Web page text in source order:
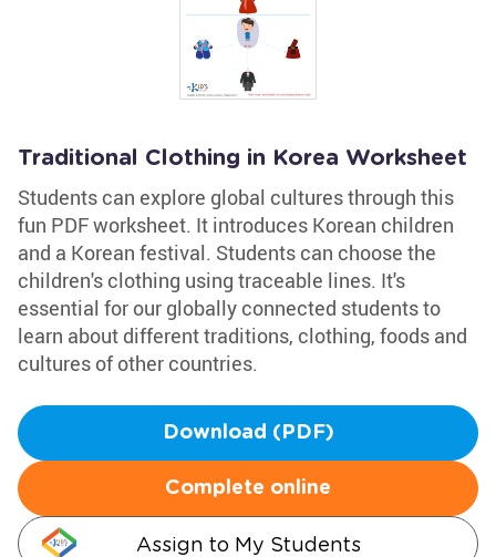
Traditional Clothing in Korea Worksheet
Students can explore global cultures through this
fun PDF worksheet. It introduces Korean children
and a Korean festival. Students can choose the
children's clothing using traceable lines. It's
essential for our globally connected students to
learn about different traditions, clothing, foods and
cultures of other countries.
Download (PDF)
Complete online
Assign to My Students